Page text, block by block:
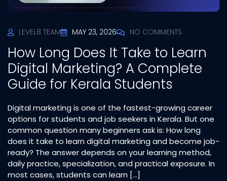
LEVEL8 TEAM MAY 23, 2026 NO COMMENTS
How Long Does It Take to Learn
Digital Marketing? A Complete
Guide for Kerala Students
Digital marketing is one of the fastest-growing career
options for students and job seekers in Kerala. But one
common question many beginners ask is: How long
does it take to learn digital marketing and become job-
ready? The answer depends on your learning method,
daily practice, specialization, and practical exposure. In
most cases, students can learn […]